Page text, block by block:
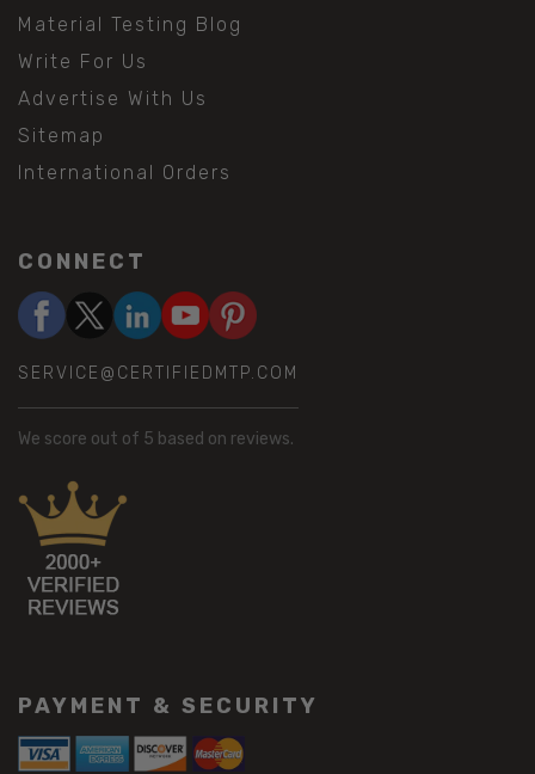
Material Testing Blog
Write For Us
Advertise With Us
Sitemap
International Orders
CONNECT
SERVICE@CERTIFIEDMTP.COM
We score out of 5 based on reviews.
PAYMENT & SECURITY